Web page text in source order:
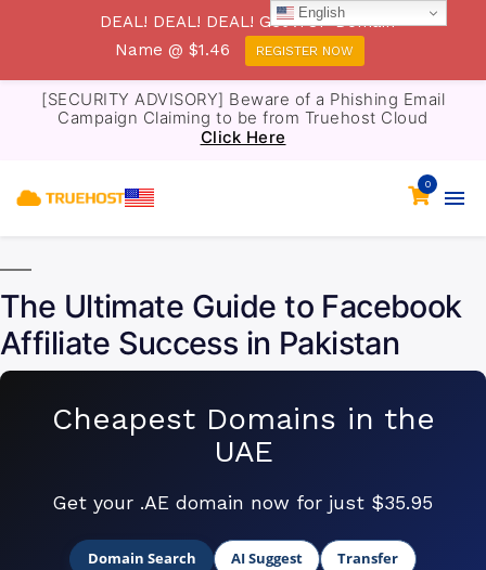
[SECURITY ADVISORY] Beware of a Phishing Email
Campaign Claiming to be from Truehost Cloud
Click Here
0
The Ultimate Guide to Facebook
Affiliate Success in Pakistan
Cheapest Domains in the
UAE
Get your .AE domain now for just $35.95
Domain Search AI Suggest Transfer
English
DEAL! DEAL! DEAL! Get .TOP Domain
Name @ $1.46
REGISTER NOW